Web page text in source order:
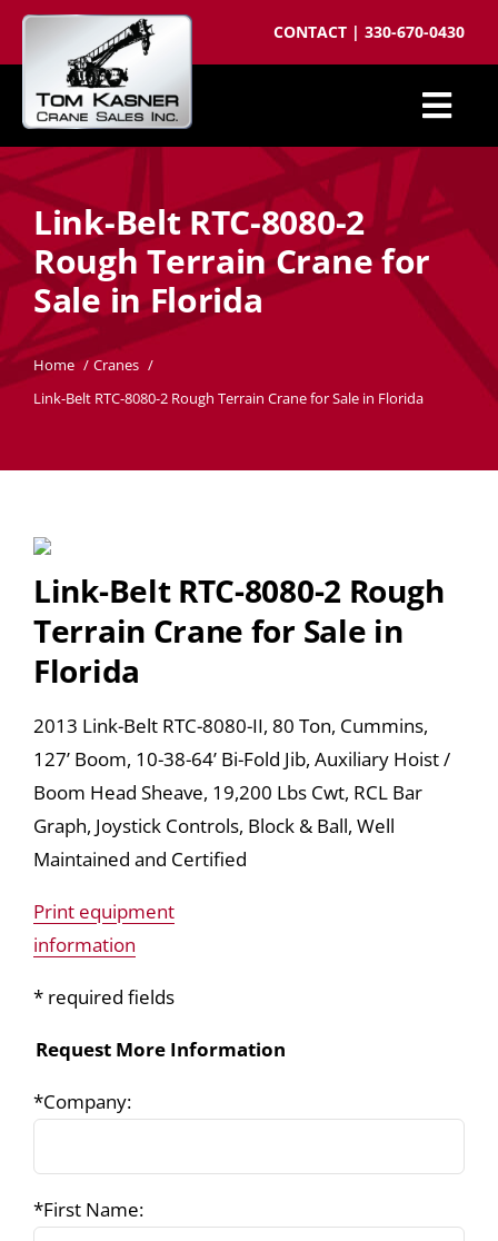
Skip
CONTACT | 330-670-0430
Cranes for Sale
Sell your crane
Parts
Cranes wanted
Crane brokering
Link-Belt RTC-8080-2
Rough Terrain Crane for
Sale in Florida
Home
Cranes
Link-Belt RTC-8080-2 Rough Terrain Crane for Sale in Florida
Link-Belt RTC-8080-2 Rough
Terrain Crane for Sale in
Florida
2013 Link-Belt RTC-8080-II, 80 Ton, Cummins,
127’ Boom, 10-38-64’ Bi-Fold Jib, Auxiliary Hoist /
Boom Head Sheave, 19,200 Lbs Cwt, RCL Bar
Graph, Joystick Controls, Block & Ball, Well
Maintained and Certified
Print equipment
information
* required fields
Request More Information
*Company:
*First Name: